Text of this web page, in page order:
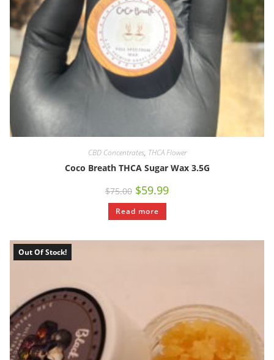
CBD Concentrates, THCA Flower
Coco Breath THCA Sugar Wax 3.5G
$75.00 $59.99
Read more
Out Of Stock!